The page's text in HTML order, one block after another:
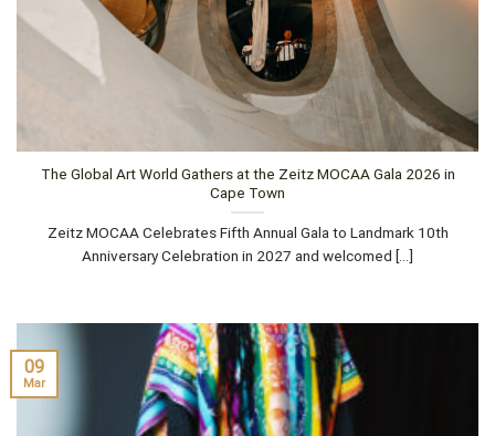
The Global Art World Gathers at the Zeitz MOCAA Gala 2026 in
Cape Town
Zeitz MOCAA Celebrates Fifth Annual Gala to Landmark 10th
Anniversary Celebration in 2027 and welcomed [...]
09
Mar